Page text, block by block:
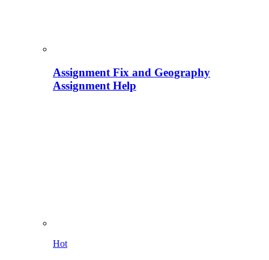
Assignment Fix and Geography
Assignment Help
Hot